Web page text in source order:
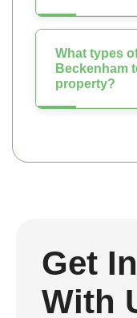
What types
Beckenham
property?
Get
With